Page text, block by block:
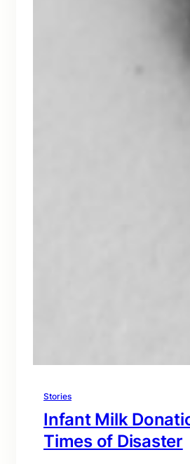
Stories
Infant Milk
Times of Disaster